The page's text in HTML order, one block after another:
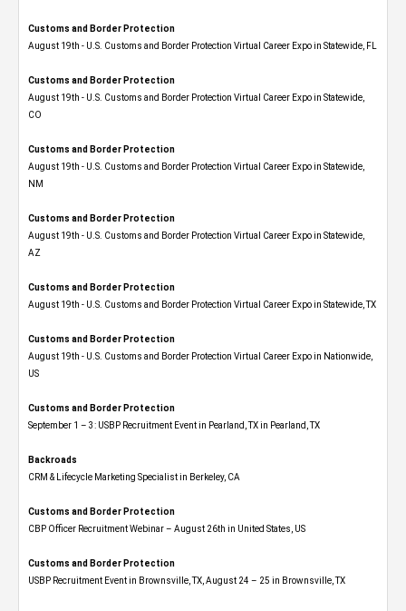
Customs and Border Protection
August 19th - U.S. Customs and Border Protection Virtual Career Expo in Statewide, FL
Customs and Border Protection
August 19th - U.S. Customs and Border Protection Virtual Career Expo​ in Statewide,
CO
Customs and Border Protection
August 19th - U.S. Customs and Border Protection Virtual Career Expo​ in Statewide,
NM
Customs and Border Protection
August 19th - U.S. Customs and Border Protection Virtual Career Expo​ in Statewide,
AZ
Customs and Border Protection
August 19th - U.S. Customs and Border Protection Virtual Career Expo​ in Statewide, TX
Customs and Border Protection
August 19th - U.S. Customs and Border Protection Virtual Career Expo​ in Nationwide,
US
Customs and Border Protection
September 1 – 3: USBP Recruitment Event in Pearland, TX in Pearland, TX
Backroads
CRM & Lifecycle Marketing Specialist in Berkeley, CA
Customs and Border Protection
CBP Officer Recruitment Webinar – August 26th in United States, US
Customs and Border Protection
USBP Recruitment Event in Brownsville, TX, August 24 – 25 in Brownsville, TX